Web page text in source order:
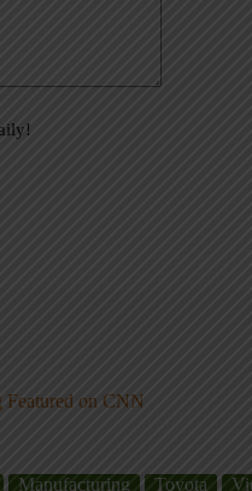
Featured on CNN
Manufacturing Toyota